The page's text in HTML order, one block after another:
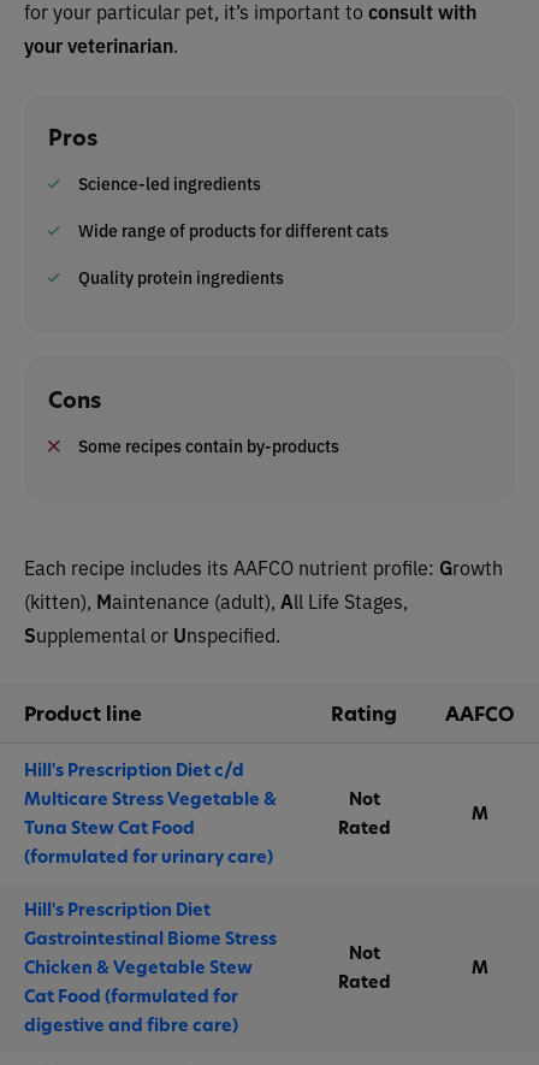
for your particular pet, it’s important to consult with
your veterinarian.
Pros
Science-led ingredients
Wide range of products for different cats
Quality protein ingredients
Cons
Some recipes contain by-products
Each recipe includes its AAFCO nutrient profile: Growth
(kitten), Maintenance (adult), All Life Stages,
Supplemental or Unspecified.
Product line Rating AAFCO
Hill's Prescription Diet c/d
Multicare Stress Vegetable &
Tuna Stew Cat Food
(formulated for urinary care)
Not
Rated
M
Hill's Prescription Diet
Gastrointestinal Biome Stress
Chicken & Vegetable Stew
Cat Food (formulated for
digestive and fibre care)
Not
Rated
M